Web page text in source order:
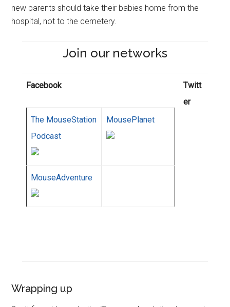
new parents should take their babies home from the
hospital, not to the cemetery.
Join our networks
Facebook
The MouseStation
Podcast
MousePlanet
MouseAdventure
Twitt
er
Wrapping up